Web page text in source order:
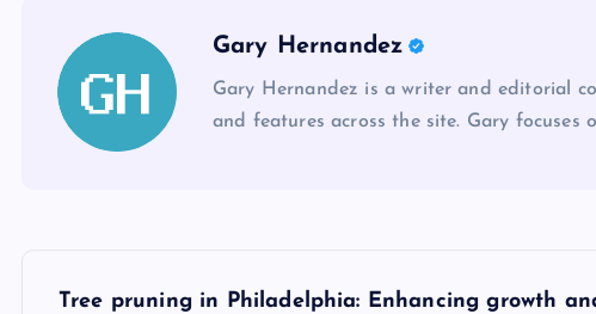
Gary Hernandez
Gary Hernandez is a writer and editorial
and features across the site. Gary focuses
Tree pruning in Philadelphia: Enhancing growth